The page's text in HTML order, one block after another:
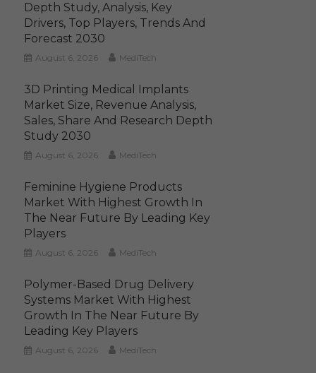
Depth Study, Analysis, Key
Drivers, Top Players, Trends And
Forecast 2030
August 6, 2026 MediTech
3D Printing Medical Implants
Market Size, Revenue Analysis,
Sales, Share And Research Depth
Study 2030
August 6, 2026 MediTech
Feminine Hygiene Products
Market With Highest Growth In
The Near Future By Leading Key
Players
August 6, 2026 MediTech
Polymer-Based Drug Delivery
Systems Market With Highest
Growth In The Near Future By
Leading Key Players
August 6, 2026 MediTech